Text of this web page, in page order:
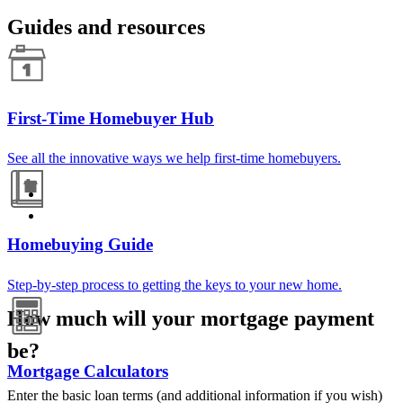
Guides and resources
First-Time Homebuyer Hub
See all the innovative ways we help first-time homebuyers.
Homebuying Guide
Step-by-step process to getting the keys to your new home.
Mortgage Calculators
How much will your mortgage payment
be?
Enter the basic loan terms (and additional information if you wish)